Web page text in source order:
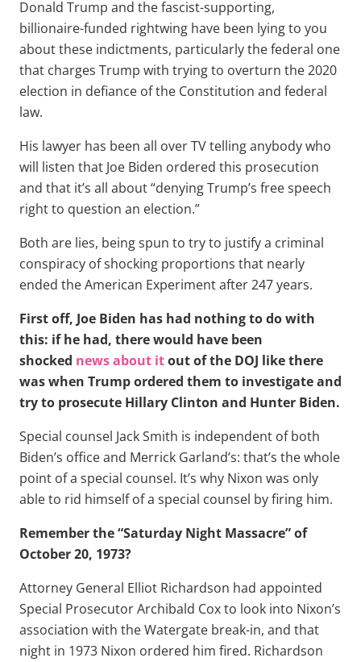
Donald Trump and the fascist-supporting,
billionaire-funded rightwing have been lying to you
about these indictments, particularly the federal one
that charges Trump with trying to overturn the 2020
election in defiance of the Constitution and federal
law.
His lawyer has been all over TV telling anybody who
will listen that Joe Biden ordered this prosecution
and that it’s all about “denying Trump’s free speech
right to question an election.”
Both are lies, being spun to try to justify a criminal
conspiracy of shocking proportions that nearly
ended the American Experiment after 247 years.
First off, Joe Biden has had nothing to do with
this: if he had, there would have been
shocked news about itout of the DOJ like there
was when Trump ordered them to investigate and
try to prosecute Hillary Clinton and Hunter Biden.
Special counsel Jack Smith is independent of both
Biden’s office and Merrick Garland’s: that’s the whole
point of a special counsel. It’s why Nixon was only
able to rid himself of a special counsel by firing him.
Remember the “Saturday Night Massacre” of
October 20, 1973?
Attorney General Elliot Richardson had appointed
Special Prosecutor Archibald Cox to look into Nixon’s
association with the Watergate break-in, and that
night in 1973 Nixon ordered him fired. Richardson